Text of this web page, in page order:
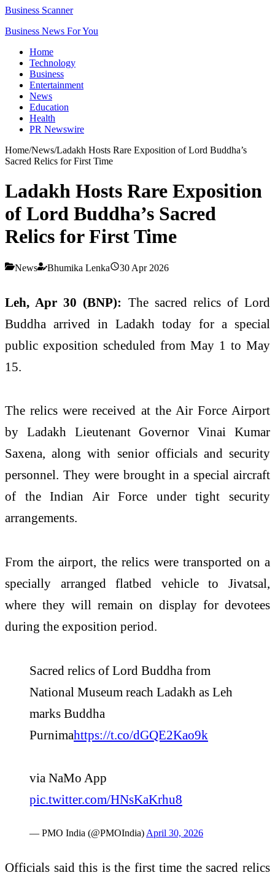
Business Scanner
Business News For You
Home
Technology
Business
Entertainment
News
Education
Health
PR Newswire
Home/News/Ladakh Hosts Rare Exposition of Lord Buddha’s
Sacred Relics for First Time
Ladakh Hosts Rare Exposition
of Lord Buddha’s Sacred
Relics for First Time
News Bhumika Lenka 30 Apr 2026
Leh, Apr 30 (BNP): The sacred relics of Lord
Buddha arrived in Ladakh today for a special
public exposition scheduled from May 1 to May
15.
The relics were received at the Air Force Airport
by Ladakh Lieutenant GovernorVinai Kumar
Saxena, along with senior officials and security
personnel. They were brought in a special aircraft
of the Indian Air Force under tight security
arrangements.
From the airport, the relics were transported on a
specially arranged flatbed vehicle to Jivatsal,
where they will remain on display for devotees
during the exposition period.
Sacred relics of Lord Buddha from
National Museum reach Ladakh as Leh
marks Buddha
Purnimahttps://t.co/dGQE2Kao9k
via NaMo App
pic.twitter.com/HNsKaKrhu8
— PMO India (@PMOIndia) April 30, 2026
Officials said this is the first time the sacred relics